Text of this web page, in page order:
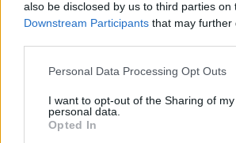
also be disclosed by us to third parties on
Downstream Participants that may further
Please note that this website/app uses
not limited to your visit or usage
grant or deny consent to Google and its
use your data for below specified
Personal Data Processing Opt Outs
I want to opt-out of the Sharing of my
personal data.
Opted In
tovább folytatódik, miközben
egy számára fontos tárgyat. Nem
Ehhez…